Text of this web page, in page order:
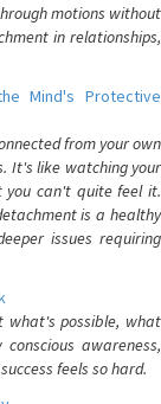
motions without
in relationships,
Mind's Protective
from your own
It's like watching your
you can't quite feel it.
is a healthy
issues requiring
what's possible, what
awareness,
feels so hard.